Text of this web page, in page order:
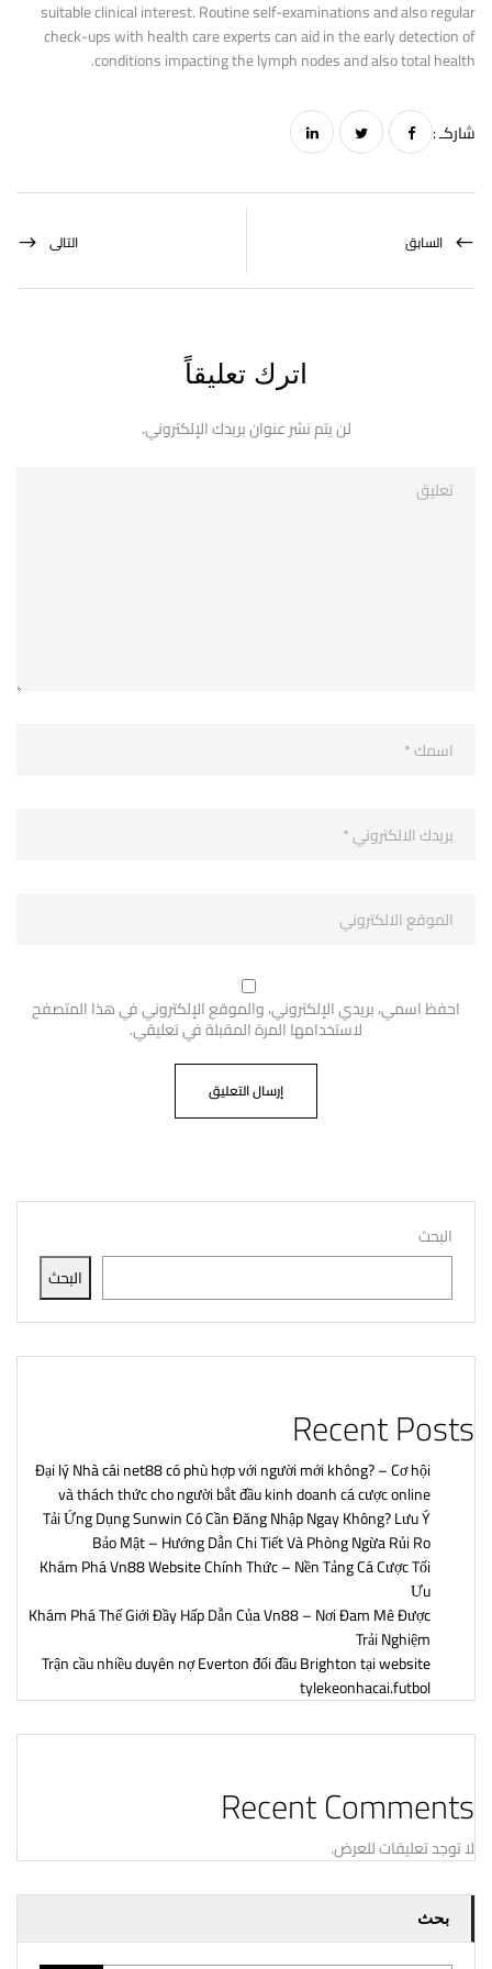
البحث
البحث
Recent Posts
Đại lý Nhà cái net88 có phù hợp với người mới không? – Cơ hội
và thách thức cho người bắt đầu kinh doanh cá cược online
Tải Ứng Dụng Sunwin Có Cần Đăng Nhập Ngay Không? Lưu Ý
Bảo Mật – Hướng Dẫn Chi Tiết Và Phòng Ngừa Rủi Ro
Khám Phá Vn88 Website Chính Thức – Nền Tảng Cá Cược Tối
Ưu
Khám Phá Thế Giới Đầy Hấp Dẫn Của Vn88 – Nơi Đam Mê Được
Trải Nghiệm
Trận cầu nhiều duyên nợ Everton đối đầu Brighton tại website
tylekeonhacai.futbol
Recent Comments
لا توجد تعليقات للعرض.
بحث
suitable clinical interest. Routine self-examinations and also regular
check-ups with health care experts can aid in the early detection of
conditions impacting the lymph nodes and also total health.
شاركـ :
السابق التالى
اترك تعليقاً
لن يتم نشر عنوان بريدك الإلكتروني.
احفظ اسمي، بريدي الإلكتروني، والموقع الإلكتروني في هذا المتصفح
لاستخدامها المرة المقبلة في تعليقي.